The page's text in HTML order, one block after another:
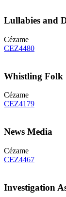
Lullabies and
Cézame
CEZ4480
Whistling Folk
Cézame
CEZ4179
News Media
Cézame
CEZ4467
Investigation